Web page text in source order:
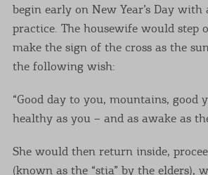
begin early on New Year’s Day
practice. The housewife would step
make the sign of the cross as the
the following wish:
“Good day to you, mountains, good
healthy as you – and as awake as
She would then return inside,
(known as the “stia” by the elders),